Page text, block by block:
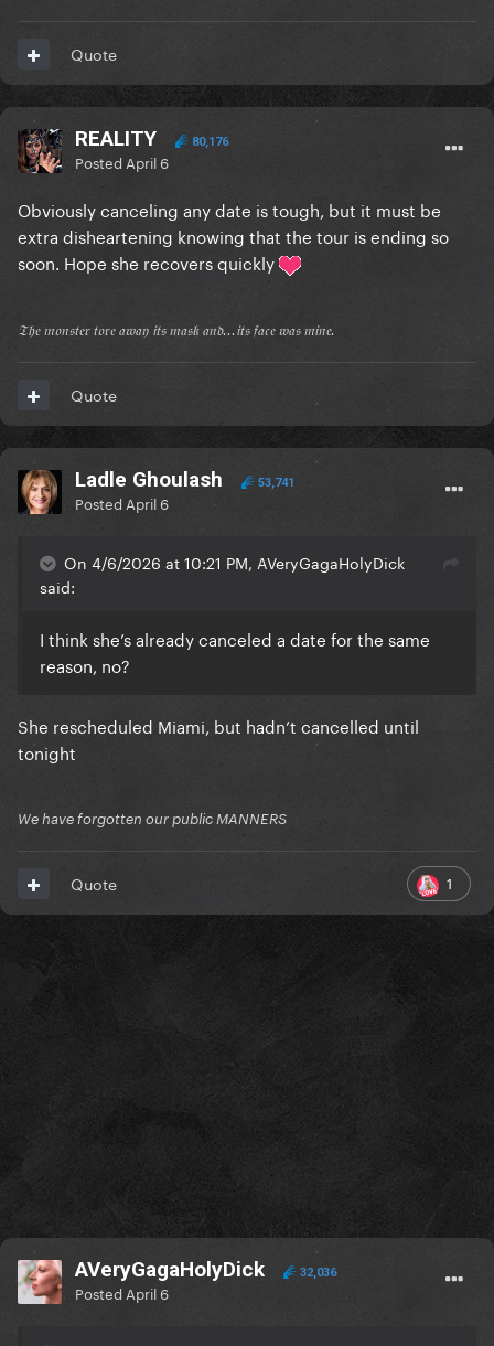
Quote
REALITY 80,176
Posted April 6
Obviously canceling any date is tough, but it must be
extra disheartening knowing that the tour is ending so
soon. Hope she recovers quickly
𝔗𝔥𝔢 𝔪𝔬𝔫𝔰𝔱𝔢𝔯 𝔱𝔬𝔯𝔢 𝔞𝔴𝔞𝔶 𝔦𝔱𝔰 𝔪𝔞𝔰𝔨 𝔞𝔫𝔡...𝔦𝔱𝔰 𝔣𝔞𝔠𝔢 𝔴𝔞𝔰 𝔪𝔦𝔫𝔢.
Quote
Ladle Ghoulash 53,741
Posted April 6
On 4/6/2026 at 10:21 PM, AVeryGagaHolyDick
said:
I think she’s already canceled a date for the same
reason, no?
She rescheduled Miami, but hadn’t cancelled until
tonight
We have forgotten our public MANNERS
1
Quote
AVeryGagaHolyDick 32,036
Posted April 6